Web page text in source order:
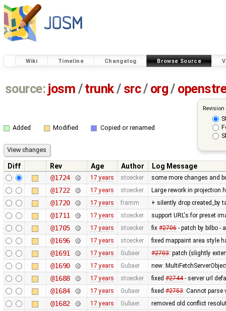
Wiki Timeline Changelog Browse Source
source: josm / trunk/ src/ org/
Added Modified Copied or renamed
Diff Rev Age Author
Log Message
@1724
17 years stoecker some more changes and
@1722 17 years stoecker Large rework in projection
@1720 17 years framm + silently drop created_by
@1711 17 years stoecker support URL's for preset
@1705 17 years stoecker fix #2706- patch by bilbo -
@1696 17 years stoecker fixed mappaint area style
@1691 17 years Gubaer #2703: patch (slightly
@1690 17 years Gubaer new:
@1688 17 years stoecker fixed #2744- server url
@1684 17 years Gubaer fixed #2753: Cannot parse
@1682 17 years Gubaer removed old conflict